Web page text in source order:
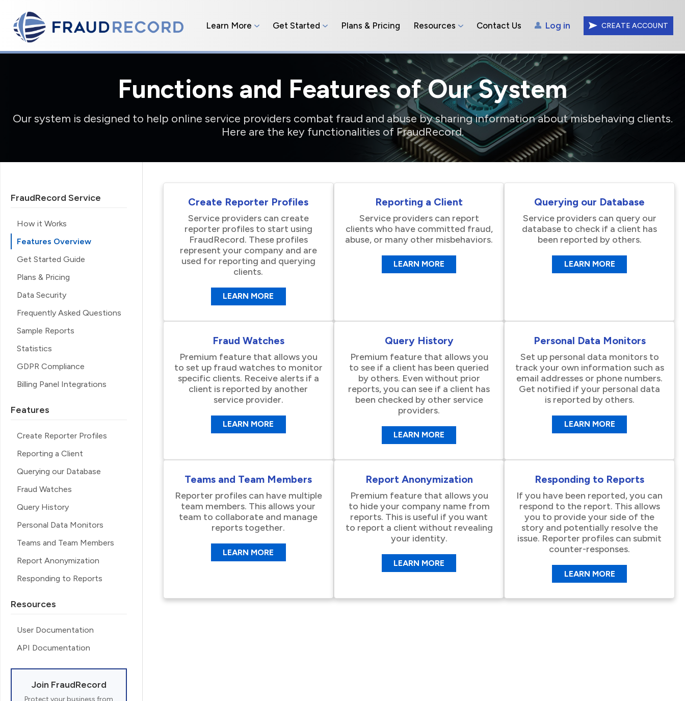
Learn More Get Started Plans & Pricing Resources Contact Us Log in CREATE ACCOUNT
Functions and Features of Our System
Our system is designed to help online service providers combat fraud and abuse by sharing information about misbehaving clients.
Here are the key functionalities of FraudRecord.
FraudRecord Service
How it Works
Features Overview
Get Started Guide
Plans & Pricing
Data Security
Frequently Asked Questions
Sample Reports
Statistics
GDPR Compliance
Billing Panel Integrations
Features
Create Reporter Profiles
Reporting a Client
Querying our Database
Fraud Watches
Query History
Personal Data Monitors
Teams and Team Members
Report Anonymization
Responding to Reports
Resources
User Documentation
API Documentation
Join FraudRecord
Protect your business from
Create Reporter Profiles
Service providers can create
reporter profiles to start using
FraudRecord. These profiles
represent your company and are
used for reporting and querying
clients.
LEARN MORE
Reporting a Client
Service providers can report
clients who have committed fraud,
abuse, or many other misbehaviors.
LEARN MORE
Querying our Database
Service providers can query our
database to check if a client has
been reported by others.
LEARN MORE
Fraud Watches
Premium feature that allows you
to set up fraud watches to monitor
specific clients. Receive alerts if a
client is reported by another
service provider.
LEARN MORE
Query History
Premium feature that allows you
to see if a client has been queried
by others. Even without prior
reports, you can see if a client has
been checked by other service
providers.
LEARN MORE
Personal Data Monitors
Set up personal data monitors to
track your own information such as
email addresses or phone numbers.
Get notified if your personal data
is reported by others.
LEARN MORE
Teams and Team Members
Reporter profiles can have multiple
team members. This allows your
team to collaborate and manage
reports together.
LEARN MORE
Report Anonymization
Premium feature that allows you
to hide your company name from
reports. This is useful if you want
to report a client without revealing
your identity.
LEARN MORE
Responding to Reports
If you have been reported, you can
respond to the report. This allows
you to provide your side of the
story and potentially resolve the
issue. Reporter profiles can submit
counter-responses.
LEARN MORE